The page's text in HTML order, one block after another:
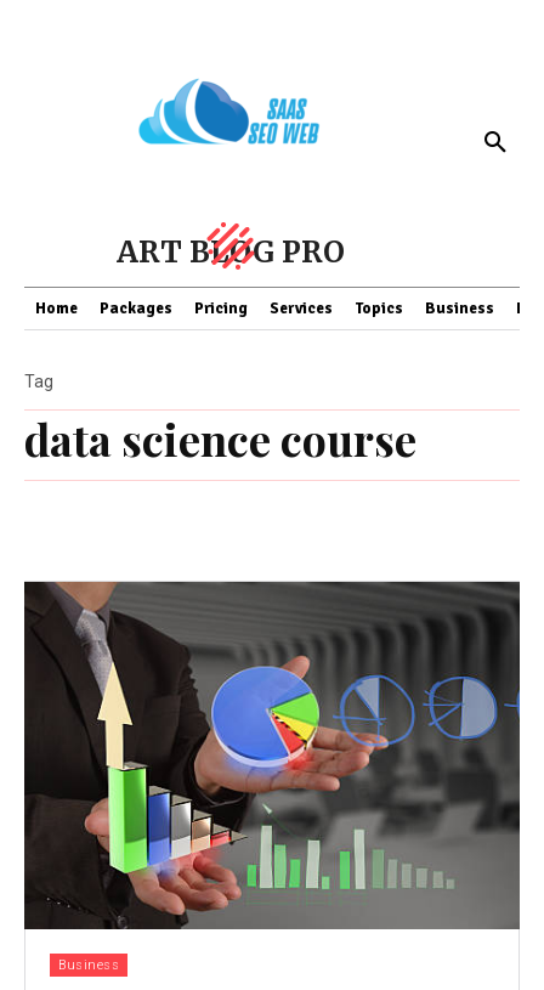
ART BLOG PRO
Home Packages Pricing Services Topics Business
data science course
Tag
Business